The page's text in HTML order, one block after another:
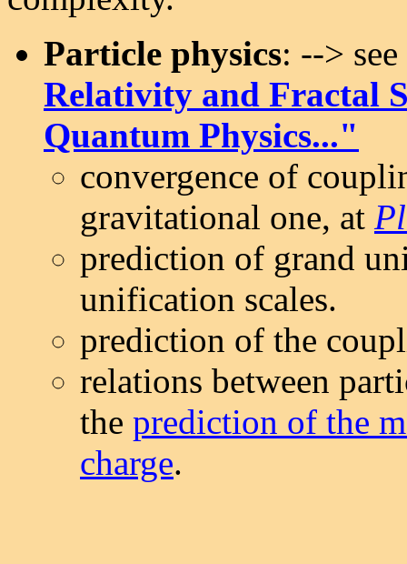
Particle physics: -->
Relativity and Fractal
Quantum Physics..."
convergence of
gravitational one, at
prediction of grand
unification scales.
prediction of the
relations between
the prediction of the
charge.